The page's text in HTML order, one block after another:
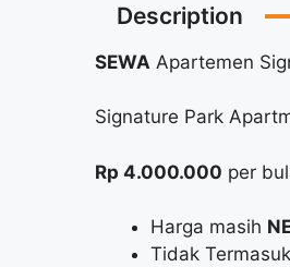
Description
SEWA Apartemen
Signature Park
Rp 4.000.000 per
Harga masih
Tidak